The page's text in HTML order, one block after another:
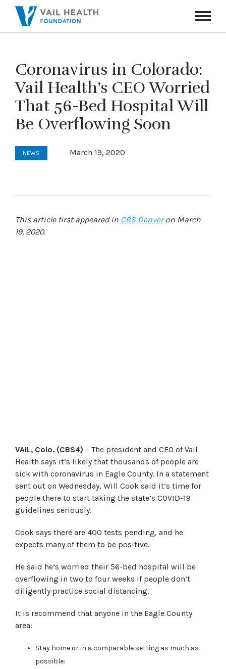
Toggle
Coronavirus in Colorado:
Vail Health’s CEO Worried
That 56-Bed Hospital Will
Be Overflowing Soon
NEWS March 19, 2020
This article first appeared in CBS Denveron March
19, 2020.
VAIL, Colo. (CBS4) – The president and CEO of Vail
Health says it’s likely that thousands of people are
sick with coronavirus in Eagle County. In a statement
sent out on Wednesday, Will Cook said it’s time for
people there to start taking the state’s COVID-19
guidelines seriously.
Cook says there are 400 tests pending, and he
expects many of them to be positive.
He said he’s worried their 56-bed hospital will be
overflowing in two to four weeks if people don’t
diligently practice social distancing.
It is recommend that anyone in the Eagle County
area:
Stay home or in a comparable setting as much as
possible: